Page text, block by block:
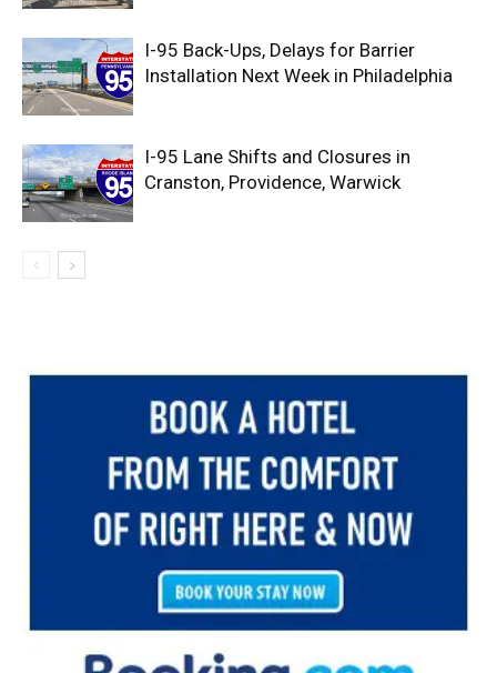
I-95 Back-Ups, Delays for Barrier
Installation Next Week in Philadelphia
I-95 Lane Shifts and Closures in
Cranston, Providence, Warwick